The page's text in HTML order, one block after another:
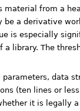
material from a
a derivative
is especially
library. The
data
(ten lines or
it is legally